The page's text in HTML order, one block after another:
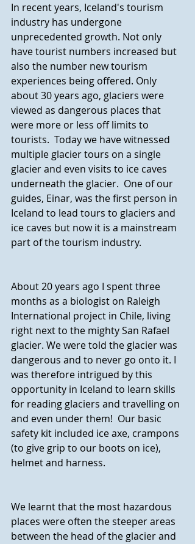
In recent years, Iceland's tourism
industry has undergone
unprecedented growth. Not only
have tourist numbers increased but
also the number new tourism
experiences being offered. Only
about 30 years ago, glaciers were
viewed as dangerous places that
were more or less off limits to
tourists.  Today we have witnessed
multiple glacier tours on a single
glacier and even visits to ice caves
underneath the glacier.  One of our
guides, Einar, was the first person in
Iceland to lead tours to glaciers and
ice caves but now it is a mainstream
part of the tourism industry.
About 20 years ago I spent three
months as a biologist on Raleigh
International project in Chile, living
right next to the mighty San Rafael
glacier. We were told the glacier was
dangerous and to never go onto it. I
was therefore intrigued by this
opportunity in Iceland to learn skills
for reading glaciers and travelling on
and even under them!  Our basic
safety kit included ice axe, crampons
(to give grip to our boots on ice),
helmet and harness.
We learnt that the most hazardous
places were often the steeper areas
between the head of the glacier and